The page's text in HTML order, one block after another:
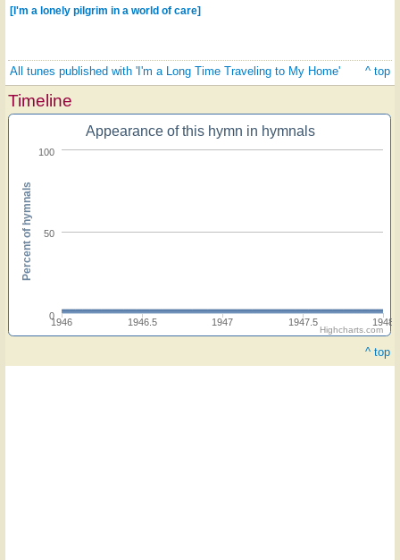
[I'm a lonely pilgrim in a world of care]
All tunes published with 'I'm a Long Time Traveling to My Home' ^ top
Timeline
Appearance of this hymn in hymnals
1946 1946.5 1947 1947.5 1948
0
50
100
Percent of hymnals
Highcharts.com
^ top